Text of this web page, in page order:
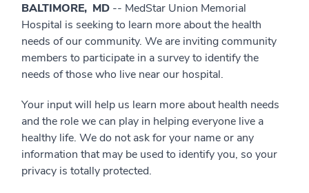
BALTIMORE, MD -- MedStar Union Memorial
Hospital is seeking to learn more about the health
needs of our community. We are inviting community
members to participate in a survey to identify the
needs of those who live near our hospital.
Your input will help us learn more about health needs
and the role we can play in helping everyone live a
healthy life. We do not ask for your name or any
information that may be used to identify you, so your
privacy is totally protected.